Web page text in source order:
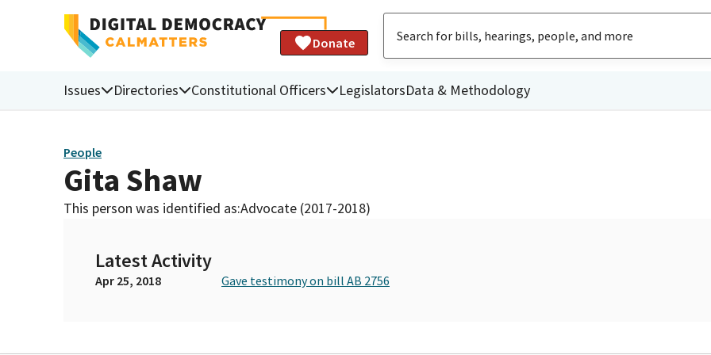
Donate
Issues Directories Constitutional Officers LegislatorsData & Methodology
People
Gita Shaw
This person was identified as:Advocate (2017-2018)
Latest Activity
Apr 25, 2018 Gave testimony on bill AB 2756